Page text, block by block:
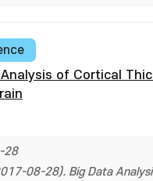
Analysis of Cortical
28
08-28). Big Data